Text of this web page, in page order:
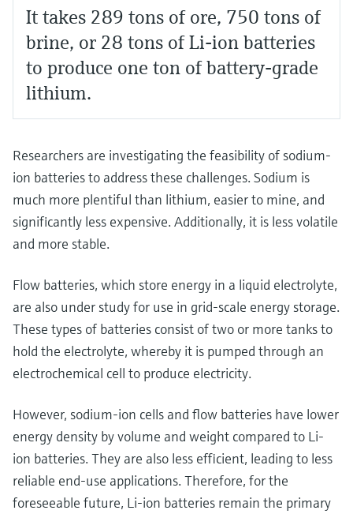
It takes 289 tons of ore, 750 tons of
brine, or 28 tons of Li-ion batteries
to produce one ton of battery-grade
lithium.
Researchers are investigating the feasibility of sodium-
ion batteries to address these challenges. Sodium is
much more plentiful than lithium, easier to mine, and
significantly less expensive. Additionally, it is less volatile
and more stable.
Flow batteries, which store energy in a liquid electrolyte,
are also under study for use in grid-scale energy storage.
These types of batteries consist of two or more tanks to
hold the electrolyte, whereby it is pumped through an
electrochemical cell to produce electricity.
However, sodium-ion cells and flow batteries have lower
energy density by volume and weight compared to Li-
ion batteries. They are also less efficient, leading to less
reliable end-use applications. Therefore, for the
foreseeable future, Li-ion batteries remain the primary